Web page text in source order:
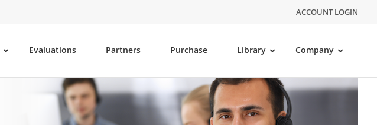
ACCOUNT LOGIN
Evaluations Partners Purchase Library Company